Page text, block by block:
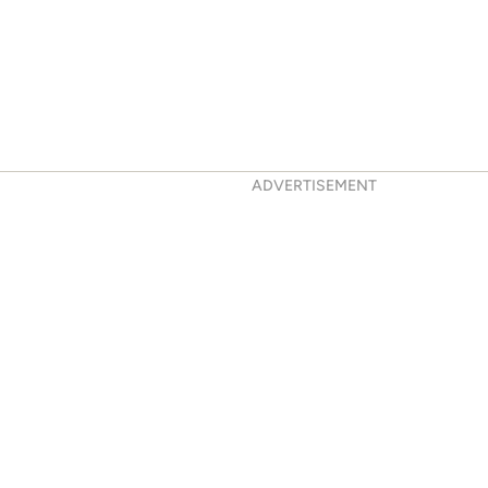
ADVERTISEMENT